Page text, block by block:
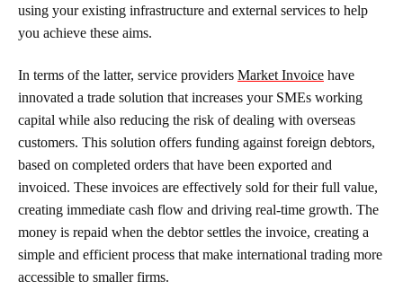
using your existing infrastructure and external services to help
you achieve these aims.
In terms of the latter, service providers Market Invoice have
innovated a trade solution that increases your SMEs working
capital while also reducing the risk of dealing with overseas
customers. This solution offers funding against foreign debtors,
based on completed orders that have been exported and
invoiced. These invoices are effectively sold for their full value,
creating immediate cash flow and driving real-time growth. The
money is repaid when the debtor settles the invoice, creating a
simple and efficient process that make international trading more
accessible to smaller firms.